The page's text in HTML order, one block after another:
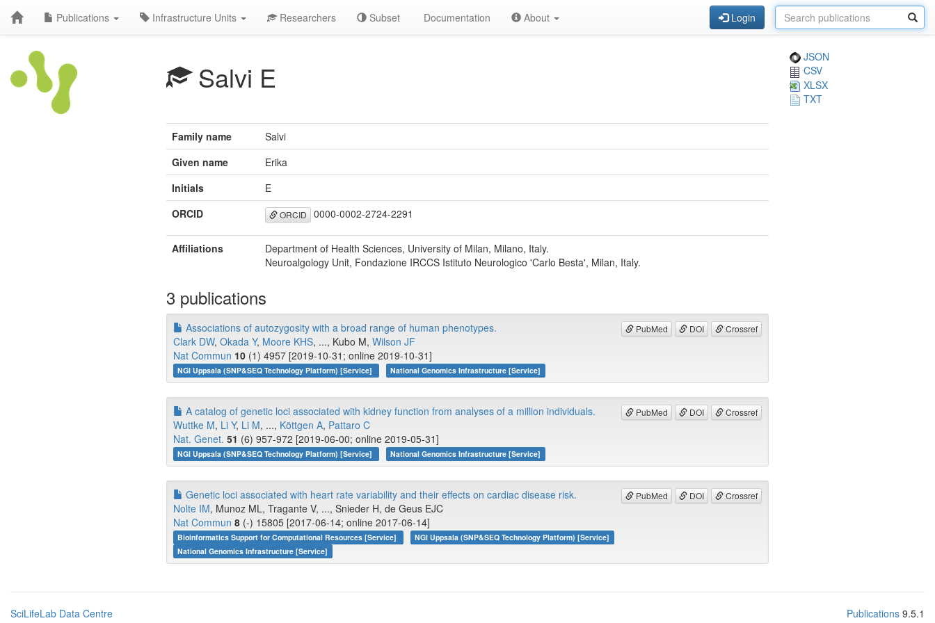
Publications Infrastructure Units Researchers Subset Documentation About Login
Salvi E
JSON
CSV
XLSX
TXT
Family name
Salvi
Given name
Erika
Initials
E
ORCID
ORCID 0000-0002-2724-2291
Affiliations
Department of Health Sciences, University of Milan, Milano, Italy.
Neuroalgology Unit, Fondazione IRCCS Istituto Neurologico 'Carlo Besta', Milan, Italy.
3 publications
PubMed DOI Crossref
Associations of autozygosity with a broad range of human phenotypes.
Clark DW, Okada Y, Moore KHS, ..., Kubo M, Wilson JF
Nat Commun 10 (1) 4957 [2019-10-31; online 2019-10-31]
NGI Uppsala (SNP&SEQ Technology Platform) [Service] National Genomics Infrastructure [Service]
PubMed DOI Crossref
A catalog of genetic loci associated with kidney function from analyses of a million individuals.
Wuttke M, Li Y, Li M, ..., Köttgen A, Pattaro C
Nat. Genet. 51 (6) 957-972 [2019-06-00; online 2019-05-31]
NGI Uppsala (SNP&SEQ Technology Platform) [Service] National Genomics Infrastructure [Service]
PubMed DOI Crossref
Genetic loci associated with heart rate variability and their effects on cardiac disease risk.
Nolte IM, Munoz ML, Tragante V, ..., Snieder H, de Geus EJC
Nat Commun 8 (-) 15805 [2017-06-14; online 2017-06-14]
Bioinformatics Support for Computational Resources [Service]
NGI Uppsala (SNP&SEQ Technology Platform) [Service]
National Genomics Infrastructure [Service]
SciLifeLab Data Centre Publications 9.5.1